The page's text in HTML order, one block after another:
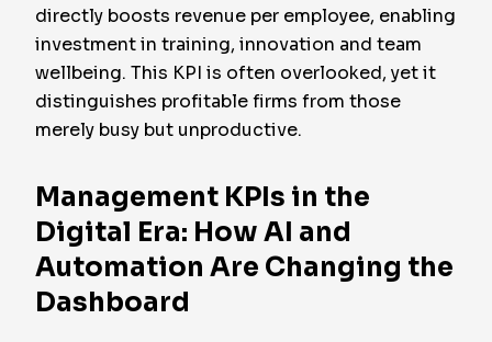
directly boosts revenue per employee, enabling
investment in training, innovation and team
wellbeing. This KPI is often overlooked, yet it
distinguishes profitable firms from those
merely busy but unproductive.
Management KPIs in the
Digital Era: How AI and
Automation Are Changing the
Dashboard